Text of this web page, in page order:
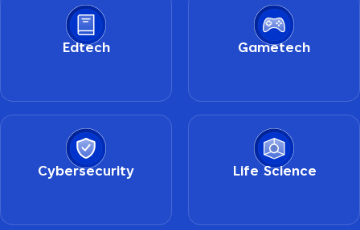
Edtech Gametech
Cybersecurity Life Science